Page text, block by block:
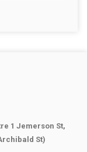
1 Jemerson St,
St)